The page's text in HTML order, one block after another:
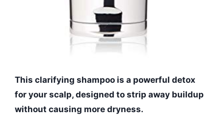
This clarifying shampoo is a powerful detox
for your scalp, designed to strip away buildup
without causing more dryness.